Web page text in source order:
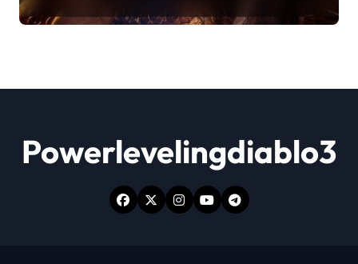
Powerlevelingdiablo3